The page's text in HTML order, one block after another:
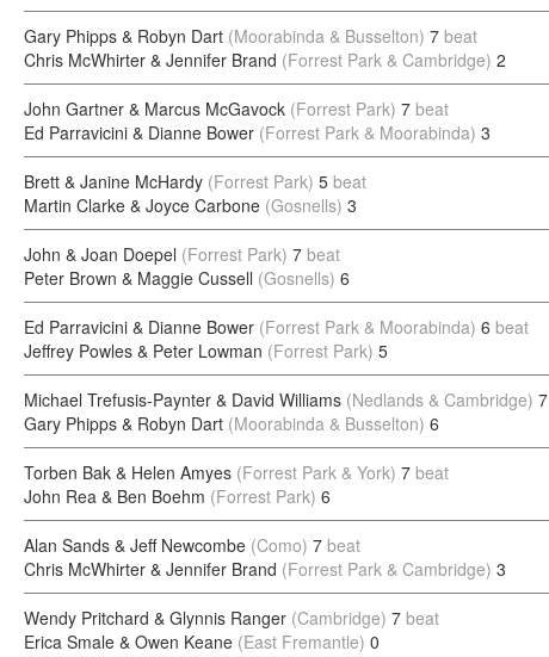
Gary Phipps & Robyn Dart (Moorabinda & Busselton) 7 beat
Chris McWhirter & Jennifer Brand (Forrest Park & Cambridge) 2
John Gartner & Marcus McGavock (Forrest Park) 7 beat
Ed Parravicini & Dianne Bower (Forrest Park & Moorabinda) 3
Brett & Janine McHardy (Forrest Park) 5 beat
Martin Clarke & Joyce Carbone (Gosnells) 3
John & Joan Doepel (Forrest Park) 7 beat
Peter Brown & Maggie Cussell (Gosnells) 6
Ed Parravicini & Dianne Bower (Forrest Park & Moorabinda) 6 beat
Jeffrey Powles & Peter Lowman (Forrest Park) 5
Michael Trefusis-Paynter & David Williams (Nedlands & Cambridge) 7
Gary Phipps & Robyn Dart (Moorabinda & Busselton) 6
Torben Bak & Helen Amyes (Forrest Park & York) 7 beat
John Rea & Ben Boehm (Forrest Park) 6
Alan Sands & Jeff Newcombe (Como) 7 beat
Chris McWhirter & Jennifer Brand (Forrest Park & Cambridge) 3
Wendy Pritchard & Glynnis Ranger (Cambridge) 7 beat
Erica Smale & Owen Keane (East Fremantle) 0